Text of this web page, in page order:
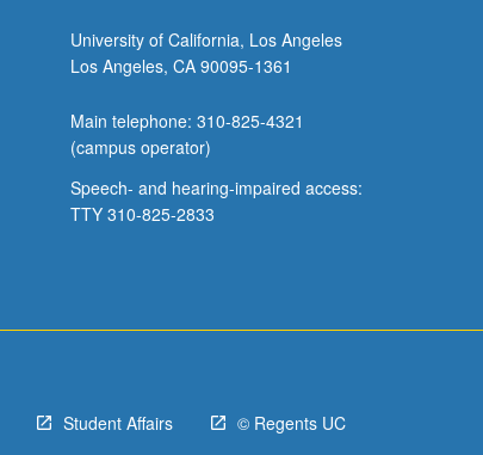
University of California, Los Angeles
Los Angeles, CA 90095-1361
Main telephone: 310-825-4321
(campus operator)
Speech- and hearing-impaired access:
TTY 310-825-2833
Student Affairs © Regents UC